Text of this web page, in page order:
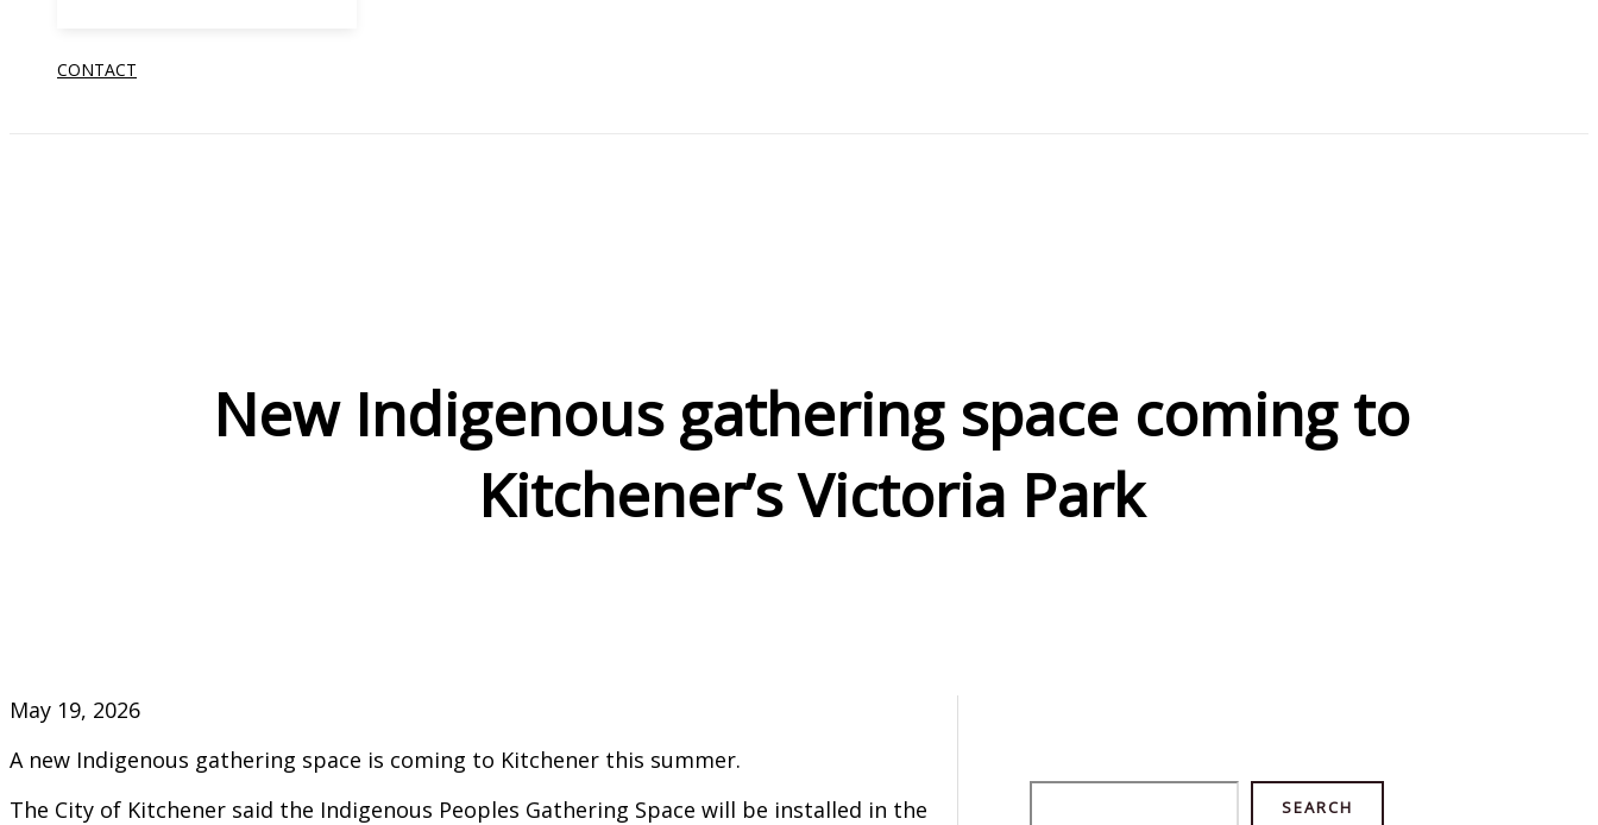
CONTACT
New Indigenous gathering space coming to
Kitchener’s Victoria Park
May 19, 2026
A new Indigenous gathering space is coming to Kitchener this summer.
The City of Kitchener said the Indigenous Peoples Gathering Space will be installed in the
SEARCH